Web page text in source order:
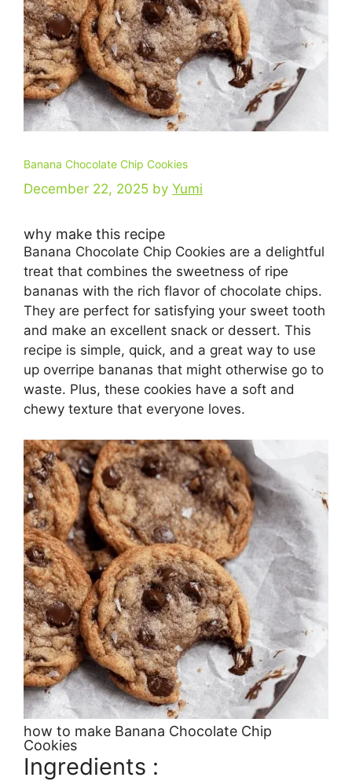
Banana Chocolate Chip Cookies
December 22, 2025 by Yumi
why make this recipe
Banana Chocolate Chip Cookies are a delightful
treat that combines the sweetness of ripe
bananas with the rich flavor of chocolate chips.
They are perfect for satisfying your sweet tooth
and make an excellent snack or dessert. This
recipe is simple, quick, and a great way to use
up overripe bananas that might otherwise go to
waste. Plus, these cookies have a soft and
chewy texture that everyone loves.
how to make Banana Chocolate Chip
Cookies
Ingredients :